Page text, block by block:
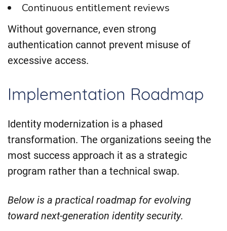
Continuous entitlement reviews
Without governance, even strong
authentication cannot prevent misuse of
excessive access.
Implementation Roadmap
Identity modernization is a phased
transformation. The organizations seeing the
most success approach it as a strategic
program rather than a technical swap.
Below is a practical roadmap for evolving
toward next-generation identity security.